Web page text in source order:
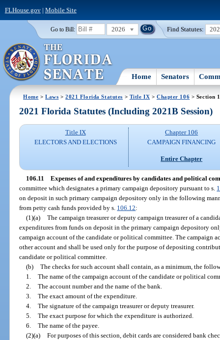
FLHouse.gov| Mobile Site
Go to Bill: 2026 Find Statutes:
Home Senators
Home >Laws >2021 Florida Statutes > Title IX > Chapter 106 > Section
2021 Florida Statutes (Including 2021B Session)
Title IX
ELECTORS AND ELECTIONS
Chapter 106
CAMPAIGN FINANCING
Entire Chapter
106.11 Expenses of and expenditures by candidates and political
committee which designates a primary campaign depository pursuant to s.
on deposit in such primary campaign depository only in the following
from petty cash funds provided by s. 106.12:
(1)(a) The campaign treasurer or deputy campaign treasurer of a
expenditures from funds on deposit in the primary campaign depository
campaign account of the candidate or political committee. The campaign
other account and shall be used only for the purpose of depositing
candidate or political committee.
(b) The checks for such account shall contain, as a minimum, the
1. The name of the campaign account of the candidate or political
2. The account number and the name of the bank.
3. The exact amount of the expenditure.
4. The signature of the campaign treasurer or deputy treasurer.
5. The exact purpose for which the expenditure is authorized.
6. The name of the payee.
(2)(a) For purposes of this section, debit cards are considered bank